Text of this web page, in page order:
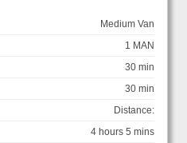
Medium Van
1 MAN
30 min
30 min
Distance:
4 hours 5 mins